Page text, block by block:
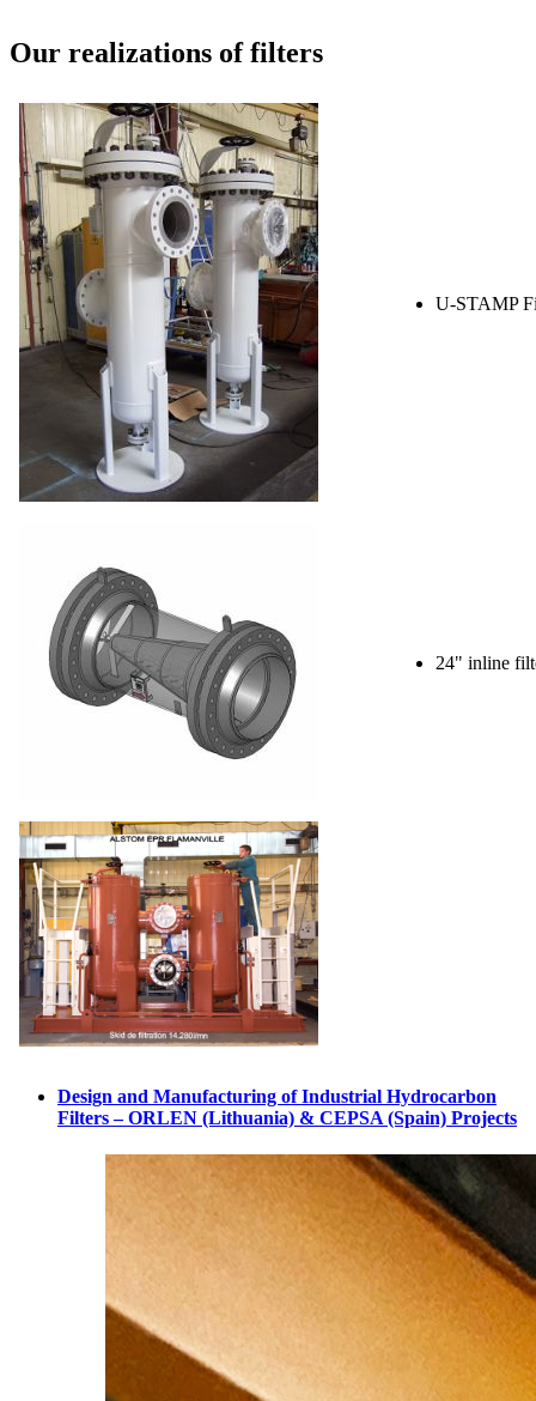
Our realizations of filters
U-STAMP
24" inline
Design and Manufacturing of Industrial Hydrocarbon
Filters – ORLEN (Lithuania) & CEPSA (Spain) Projects